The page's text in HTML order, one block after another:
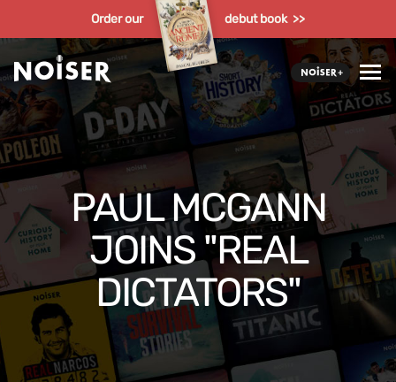
Order our debut book >>
PAUL MCGANN
JOINS "REAL
DICTATORS"